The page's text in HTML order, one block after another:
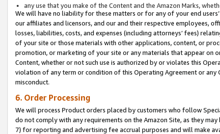
any use that you make of the Content and the Amazon Marks,
We will have no liability for these matters or for any of your end
our affiliates and licensors, and our and their respective employees,
losses, liabilities, costs, and expenses (including attorneys’ fees)
of your site or those materials with other applications, content, or
promotion, or marketing of your site or any materials that appear on
Content, whether or not such use is authorized by or violates this
violation of any term or condition of this Operating Agreement or
misconduct.
6. Order Processing
We will process Product orders placed by customers who follow
do not comply with any requirements on the Amazon Site, as they
7) for reporting and advertising fee accrual purposes and will make